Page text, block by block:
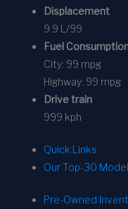
Displacement
9.9 L/99
Fuel
City: 99 mpg
Highway: 99 mpg
Drive train
999 kph
Quick Links
Our Top-30
Pre-Owned